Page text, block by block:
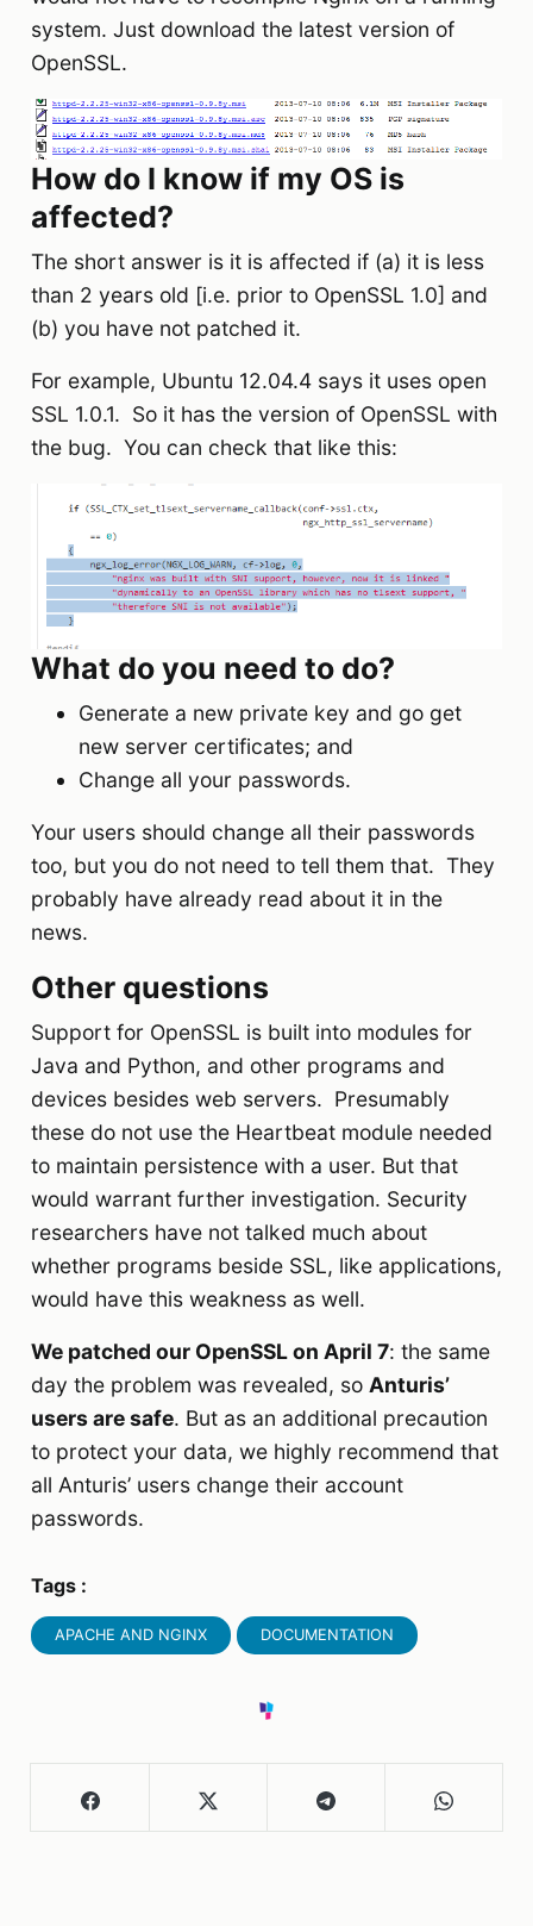
system. Just download the latest version of
OpenSSL.
How do I know if my OS is
affected?
The short answer is it is affected if (a) it is less
than 2 years old [i.e. prior to OpenSSL 1.0] and
(b) you have not patched it.
For example, Ubuntu 12.04.4 says it uses open
SSL 1.0.1. So it has the version of OpenSSL with
the bug. You can check that like this:
What do you need to do?
Generate a new private key and go get
new server certificates; and
Change all your passwords.
Your users should change all their passwords
too, but you do not need to tell them that. They
probably have already read about it in the
news.
Other questions
Support for OpenSSL is built into modules for
Java and Python, and other programs and
devices besides web servers. Presumably
these do not use the Heartbeat module needed
to maintain persistence with a user. But that
would warrant further investigation. Security
researchers have not talked much about
whether programs beside SSL, like applications,
would have this weakness as well.
We patched our OpenSSL on April 7: the same
day the problem was revealed, so Anturis’
users are safe. But as an additional precaution
to protect your data, we highly recommend that
all Anturis’ users change their account
passwords.
Tags :
APACHE AND NGINX DOCUMENTATION